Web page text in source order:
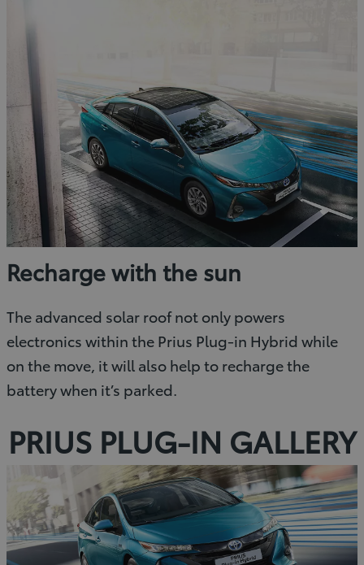
Recharge with the sun
The advanced solar roof not only powers
electronics within the Prius Plug-in Hybrid while
on the move, it will also help to recharge the
battery when it’s parked.
PRIUS PLUG-IN GALLERY